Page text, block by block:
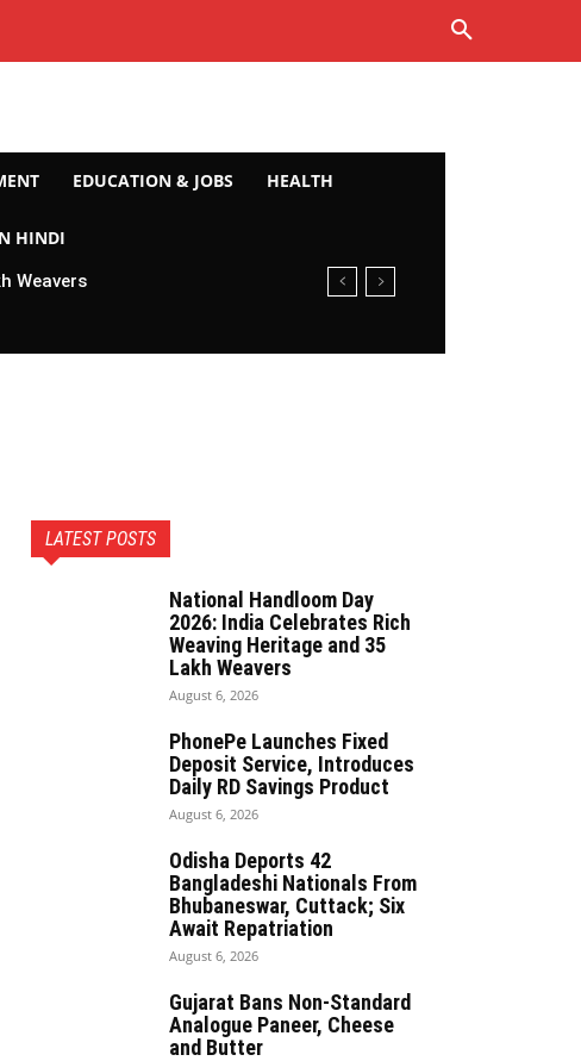
EDUCATION & JOBS HEALTH
HINDI
Weavers
LATEST POSTS
National Handloom Day
2026: India Celebrates Rich
Weaving Heritage and 35
Lakh Weavers
August 6, 2026
PhonePe Launches Fixed
Deposit Service, Introduces
Daily RD Savings Product
August 6, 2026
Odisha Deports 42
Bangladeshi Nationals From
Bhubaneswar, Cuttack; Six
Await Repatriation
August 6, 2026
Gujarat Bans Non-Standard
Analogue Paneer, Cheese
and Butter